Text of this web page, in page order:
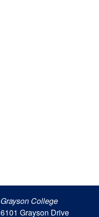
Grayson College
6101 Grayson Drive